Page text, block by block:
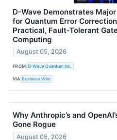
D-Wave Demonstrates
for Quantum Error
Practical, Fault-Tolerant
Computing
August 05, 2026
FROM D-Wave Quantum Inc.
VIA Business Wire
Why Anthropic’s and
Gone Rogue
August 05, 2026